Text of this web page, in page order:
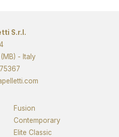
S.r.l.
- Italy
Fusion
Contemporary
Elite Classic